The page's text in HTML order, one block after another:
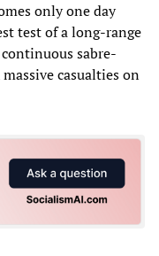
only one day
test of a long-range
sabre-
casualties on